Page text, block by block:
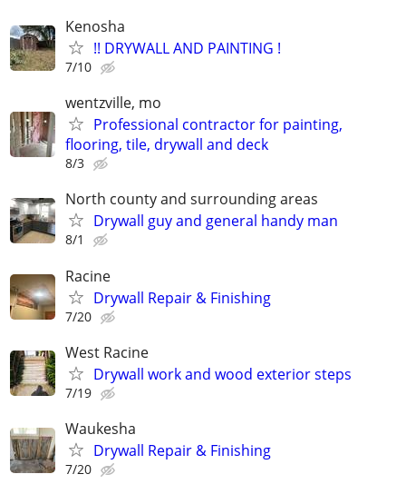
Kenosha
!! DRYWALL AND PAINTING !
7/10
wentzville, mo
Professional contractor for painting,
flooring, tile, drywall and deck
8/3
North county and surrounding areas
Drywall guy and general handy man
8/1
Racine
Drywall Repair & Finishing
7/20
West Racine
Drywall work and wood exterior steps
7/19
Waukesha
Drywall Repair & Finishing
7/20